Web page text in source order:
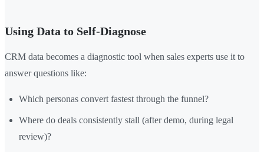
Using Data to Self-Diagnose
CRM data becomes a diagnostic tool when sales experts use it to
answer questions like:
Which personas convert fastest through the funnel?
Where do deals consistently stall (after demo, during legal
review)?